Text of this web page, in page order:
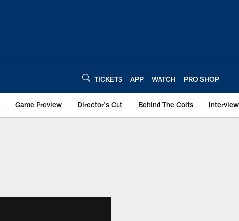
TICKETS APP WATCH PRO SHOP
Game Preview Director's Cut Behind The Colts